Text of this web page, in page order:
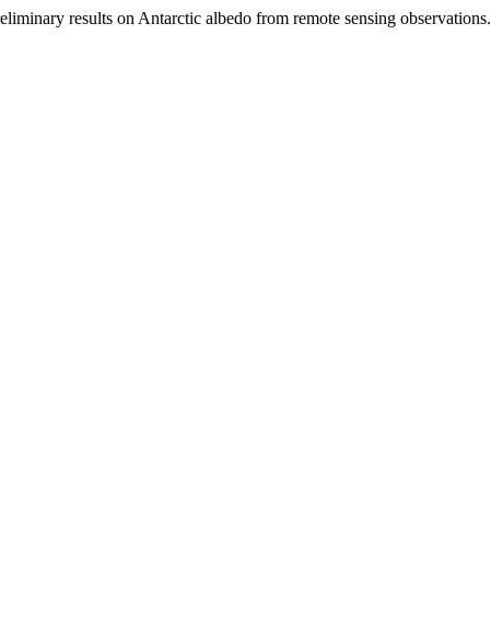
results on Antarctic albedo from remote sensing observations.